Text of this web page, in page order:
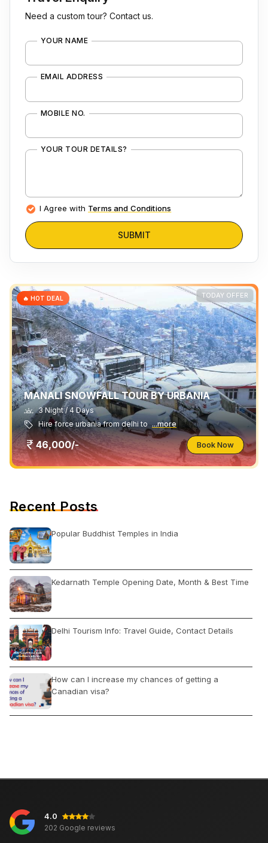
Need a custom tour? Contact us.
YOUR NAME
EMAIL ADDRESS
MOBILE NO.
YOUR TOUR DETAILS?
I Agree with Terms and Conditions
SUBMIT
TODAY OFFER
🔥 HOT DEAL
MANALI SNOWFALL TOUR BY URBANIA
3 Night / 4 Days
Hire force urbania from delhi to ...more
46,000/- Book Now
Recent Posts
Popular Buddhist Temples in India
Kedarnath Temple Opening Date, Month & Best Time
Delhi Tourism Info: Travel Guide, Contact Details
How can I increase my chances of getting a
Canadian visa?
What Rajasthan is Famous For: Camel Safari, Forts &
5 Things To Explore on Dharamshala Tour: Camping,
4.0
202 Google reviews